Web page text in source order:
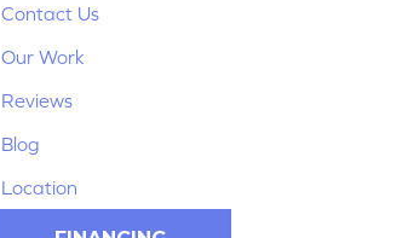
Contact Us
Our Work
Reviews
Blog
Location